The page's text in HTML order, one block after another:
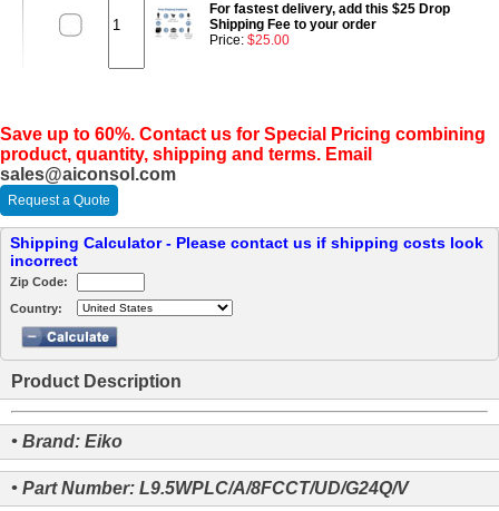
For fastest delivery, add this $25 Drop
Shipping Fee to your order
Price: $25.00
Save up to 60%. Contact us for Special Pricing combining
product, quantity, shipping and terms. Email
sales@aiconsol.com
Request a Quote
Shipping Calculator - Please contact us if shipping costs look
incorrect
Zip Code:
Country:
Product Description
• Brand: Eiko
• Part Number: L9.5WPLC/A/8FCCT/UD/G24Q/V